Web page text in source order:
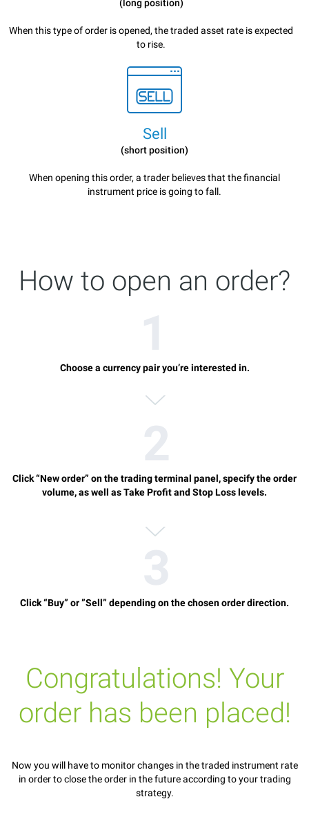
(long position)
When this type of order is opened, the traded asset rate is expected
to rise.
Sell
(short position)
When opening this order, a trader believes that the financial
instrument price is going to fall.
How to open an order?
Choose a currency pair you’re interested in.
Click “New order” on the trading terminal panel, specify the order
volume, as well as Take Profit and Stop Loss levels.
Click “Buy” or ”Sell” depending on the chosen order direction.
Congratulations! Your
order has been placed!
Now you will have to monitor changes in the traded instrument rate
in order to close the order in the future according to your trading
strategy.